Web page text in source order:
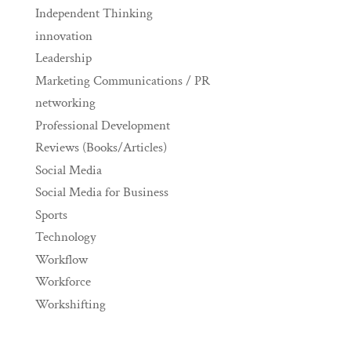
Independent Thinking
innovation
Leadership
Marketing Communications / PR
networking
Professional Development
Reviews (Books/Articles)
Social Media
Social Media for Business
Sports
Technology
Workflow
Workforce
Workshifting